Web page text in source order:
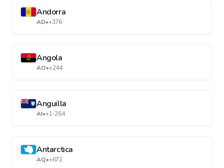
Andorra
AD•+376
Angola
AO•+244
Anguilla
AI•+1-264
Antarctica
AQ•+672